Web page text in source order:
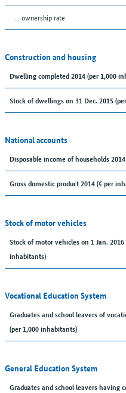
... ownership rate
Construction and housing
Dwelling completed 2014 (per 1,000
Stock of dwellings on 31 Dec. 2015
National accounts
Disposable income of households
Gross domestic product 2014 (€ per
Stock of motor vehicles
Stock of motor vehicles on 1 Jan. 2016
inhabitants)
Vocational Education System
Graduates and school leavers of
(per 1,000 inhabitants)
General Education System
Graduates and school leavers having